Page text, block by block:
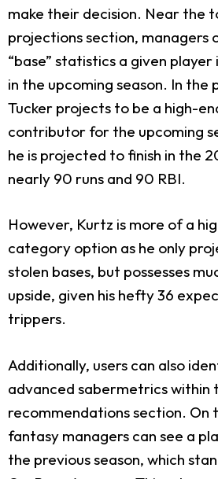
make their decision. Near the
projections section, managers
“base” statistics a given
in the upcoming season. In the
Tucker projects to be a high-
contributor for the upcoming
he is projected to finish in the
nearly 90 runs and 90 RBI.
However, Kurtz is more of a
category option as he only
stolen bases, but possesses
upside, given his hefty 36
trippers.
Additionally, users can also
advanced sabermetrics within
recommendations section. On
fantasy managers can see a
the previous season, which